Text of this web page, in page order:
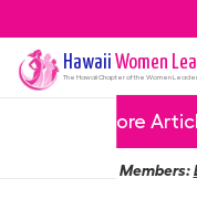
Hawaii Women
The HawaiiChapter of the Women
More
Members: